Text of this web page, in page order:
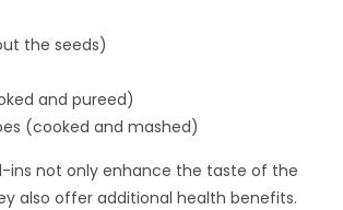
the seeds)
and pureed)
(cooked and mashed)
ins not only enhance the taste of the
also offer additional health benefits.